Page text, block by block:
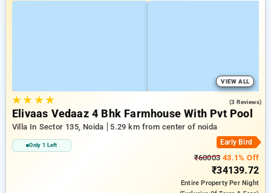
VIEW ALL
★★ ★★ (3 Reviews)
Elivaas Vedaaz 4 Bhk Farmhouse With Pvt Pool
Villa In Sector 135, Noida 5.29 km from center of noida
Only 1 Left Early Bird
₹60003 43.1% Off
₹34139.72
Entire PropertyPer Night